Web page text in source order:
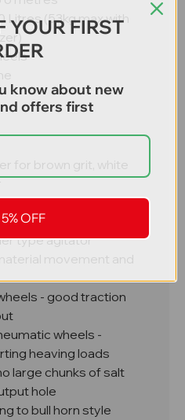
Litres (53kg max with
for brown grit, white
type agitator
movement and
- good traction
wheels -
heaving loads
large chunks of salt
hole
to bull horn style
YOUR FIRST
know about new
offers first
OFF